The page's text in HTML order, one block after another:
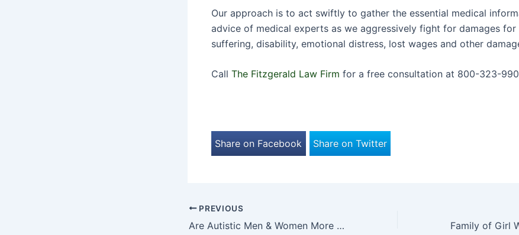
Our approach is to act swiftly to gather the essential medical
advice of medical experts as we aggressively fight for damages for
suffering, disability, emotional distress, lost wages and other
Call The Fitzgerald Law Firm for a free consultation at 800-323-
Share on Facebook Share on Twitter
PREVIOUS
Are Autistic Men & Women More Prone to Deliberately Hurting Themselves?